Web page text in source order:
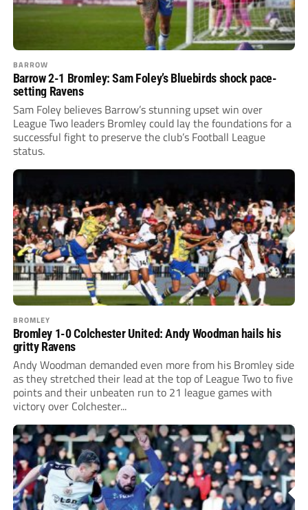
BARROW
Barrow 2-1 Bromley: Sam Foley’s Bluebirds shock pace-
setting Ravens
Sam Foley believes Barrow’s stunning upset win over
League Two leaders Bromley could lay the foundations for a
successful fight to preserve the club’s Football League
status.
BROMLEY
Bromley 1-0 Colchester United: Andy Woodman hails his
gritty Ravens
Andy Woodman demanded even more from his Bromley side
as they stretched their lead at the top of League Two to five
points and their unbeaten run to 21 league games with
victory over Colchester...